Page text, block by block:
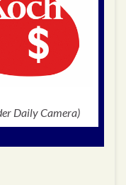
Daily Camera)